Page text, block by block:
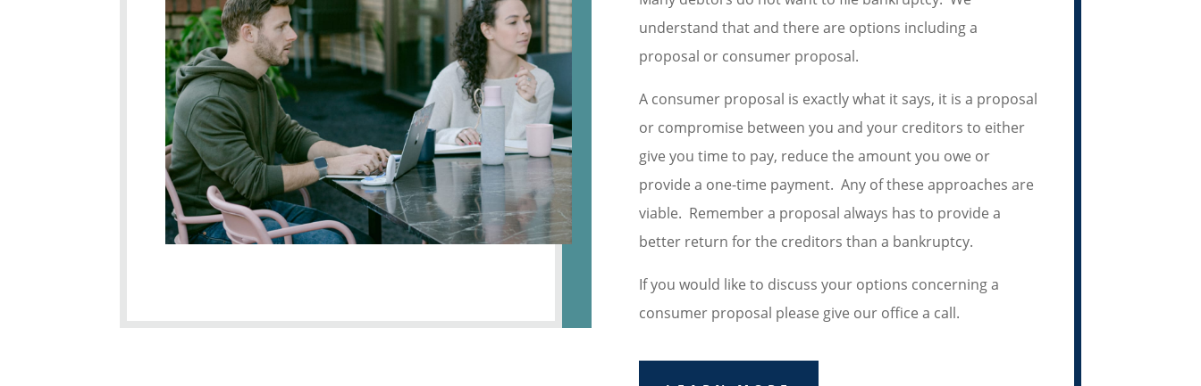
understand that and there are options including a
proposal or consumer proposal.
A consumer proposal is exactly what it says, it is a proposal
or compromise between you and your creditors to either
give you time to pay, reduce the amount you owe or
provide a one-time payment. Any of these approaches are
viable. Remember a proposal always has to provide a
better return for the creditors than a bankruptcy.
If you would like to discuss your options concerning a
consumer proposal please give our office a call.